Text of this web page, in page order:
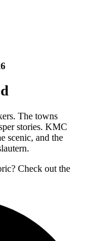
The towns
stories. KMC
scenic, and the
Check out the